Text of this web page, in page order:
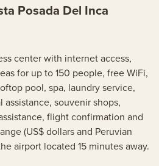
Posada Del Inca
center with internet access,
for up to 150 people, free WiFi,
pool, spa, laundry service,
souvenir shops,
flight confirmation and
(US$ dollars and Peruvian
airport located 15 minutes away.